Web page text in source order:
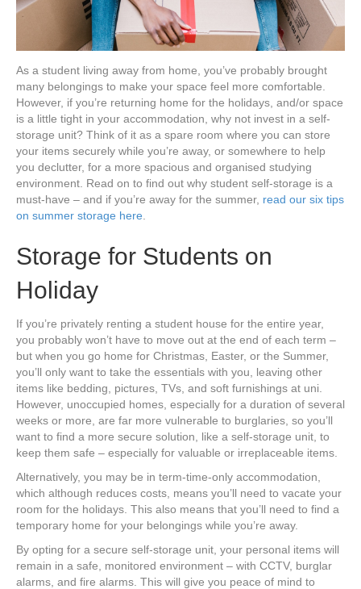
As a student living away from home, you’ve probably brought
many belongings to make your space feel more comfortable.
However, if you’re returning home for the holidays, and/or space
is a little tight in your accommodation, why not invest in a self-
storage unit? Think of it as a spare room where you can store
your items securely while you’re away, or somewhere to help
you declutter, for a more spacious and organised studying
environment. Read on to find out why student self-storage is a
must-have – and if you’re away for the summer, read our six tips
on summer storage here
Storage for Students on
Holiday
If you’re privately renting a student house for the entire year,
you probably won’t have to move out at the end of each term –
but when you go home for Christmas, Easter, or the Summer,
you’ll only want to take the essentials with you, leaving other
items like bedding, pictures, TVs, and soft furnishings at uni.
However, unoccupied homes, especially for a duration of several
weeks or more, are far more vulnerable to burglaries, so you’ll
want to find a more secure solution, like a self-storage unit, to
keep them safe – especially for valuable or irreplaceable items.
Alternatively, you may be in term-time-only accommodation,
which although reduces costs, means you’ll need to vacate your
room for the holidays. This also means that you’ll need to find a
temporary home for your belongings while you’re away.
By opting for a secure self-storage unit, your personal items will
remain in a safe, monitored environment – with CCTV, burglar
alarms, and fire alarms. This will give you peace of mind to